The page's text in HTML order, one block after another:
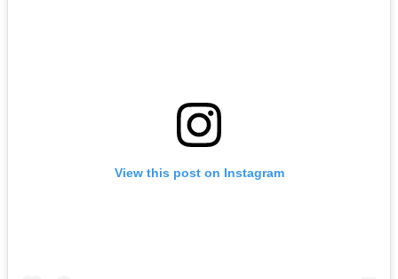
View this post on Instagram